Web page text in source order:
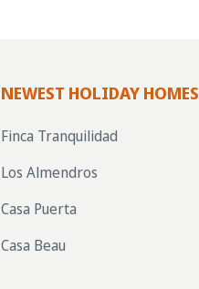
NEWEST HOLIDAY HOMES
Finca Tranquilidad
Los Almendros
Casa Puerta
Casa Beau